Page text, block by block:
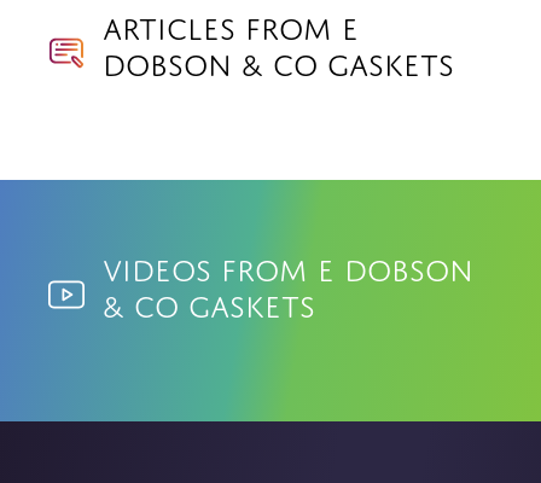
Articles from E
Dobson & Co Gaskets
Videos from E Dobson
& Co Gaskets